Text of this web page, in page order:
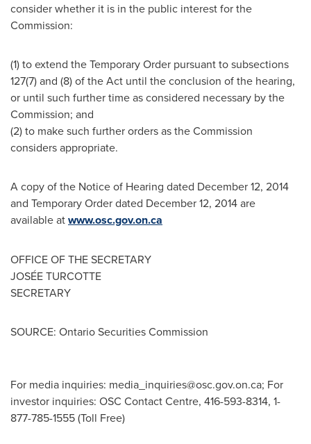
consider whether it is in the public interest for the
Commission:
(1) to extend the Temporary Order pursuant to subsections
127(7) and (8) of the Act until the conclusion of the hearing,
or until such further time as considered necessary by the
Commission; and
(2) to make such further orders as the Commission
considers appropriate.
A copy of the Notice of Hearing dated December 12, 2014
and Temporary Order dated December 12, 2014are
available atwww.osc.gov.on.ca
OFFICE OF THE SECRETARY
JOSÉE TURCOTTE
SECRETARY
SOURCE: Ontario Securities Commission
For media inquiries: media_inquiries@osc.gov.on.ca; For
investor inquiries: OSC Contact Centre, 416-593-8314, 1-
877-785-1555 (Toll Free)